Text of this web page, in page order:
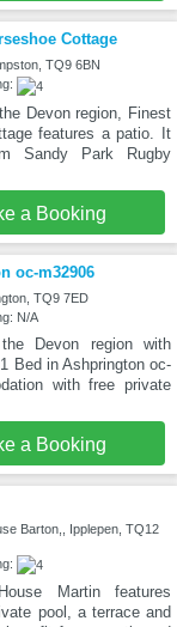
Cottage
TQ9 6BN
Devon region, Finest
features a patio. It
Sandy Park Rugby
a Booking
oc-m32906
TQ9 7ED
N/A
Devon region with
Bed in Ashprington oc-
with free private
a Booking
Barton,, Ipplepen, TQ12
Martin features
pool, a terrace and